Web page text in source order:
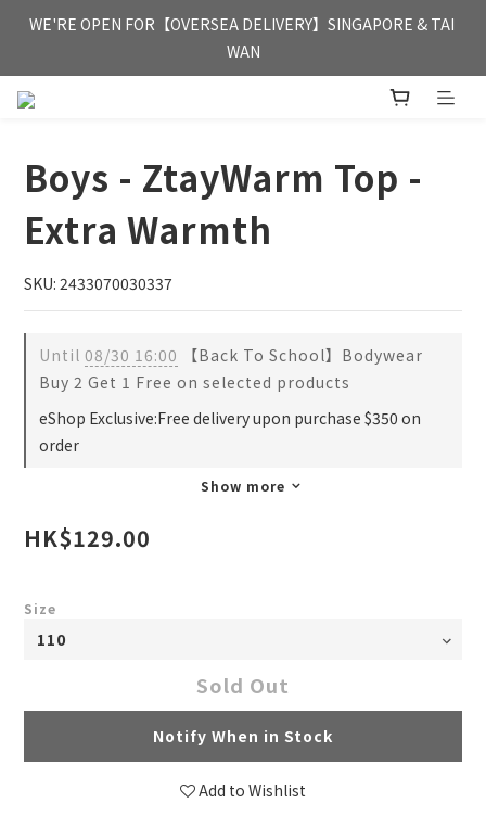
FREE HONG KONG & MACAU DELIVERY UPON PURCHASE OF
HKD 350
WE'RE OPEN FOR【OVERSEA DELIVERY】SINGAPORE & TAI
WAN
FREE HONG KONG & MACAU DELIVERY UPON PURCHASE OF
Boys - ZtayWarm Top -
Extra Warmth
SKU: 2433070030337
Until 08/30 16:00 【Back To School】Bodywear
Buy 2 Get 1 Free on selected products
eShop Exclusive:Free delivery upon purchase $350 on
order
Show more
HK$129.00
Size
Sold Out
Notify When in Stock
Add to Wishlist